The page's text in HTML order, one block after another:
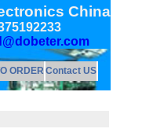
China
ORDER Contact US